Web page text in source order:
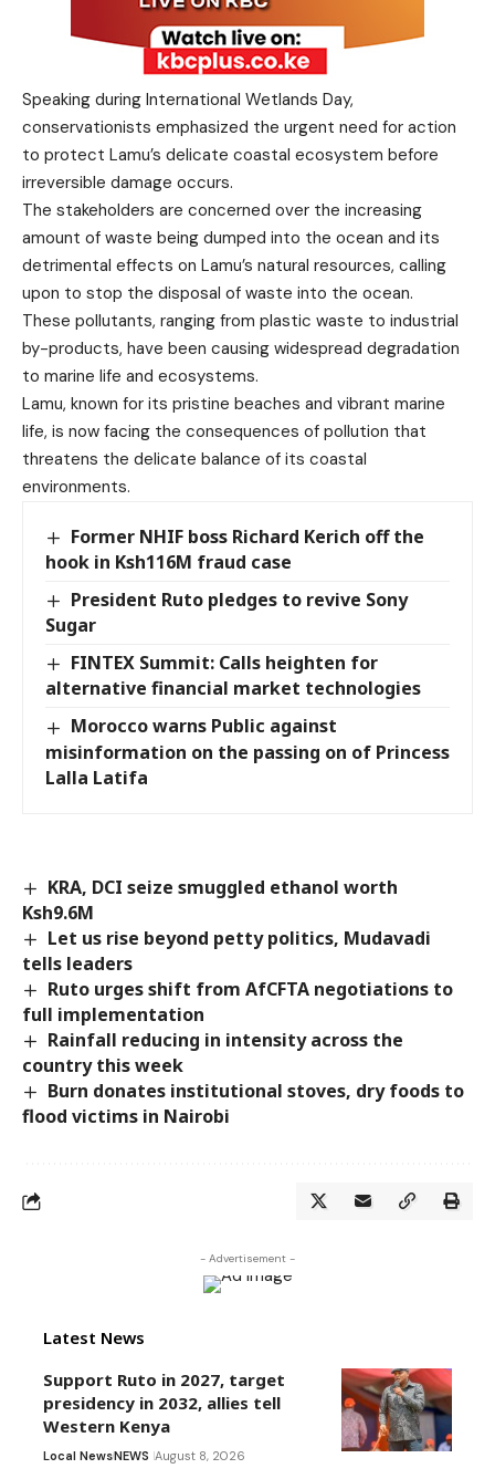
Speaking during International Wetlands Day,
conservationists emphasized the urgent need for action
to protect Lamu’s delicate coastal ecosystem before
irreversible damage occurs.
The stakeholders are concerned over the increasing
amount of waste being dumped into the ocean and its
detrimental effects on Lamu’s natural resources, calling
upon to stop the disposal of waste into the ocean.
These pollutants, ranging from plastic waste to industrial
by-products, have been causing widespread degradation
to marine life and ecosystems.
Lamu, known for its pristine beaches and vibrant marine
life, is now facing the consequences of pollution that
threatens the delicate balance of its coastal
environments.
Former NHIF boss Richard Kerich off the
hook in Ksh116M fraud case
President Ruto pledges to revive Sony
Sugar
FINTEX Summit: Calls heighten for
alternative financial market technologies
Morocco warns Public against
misinformation on the passing on of Princess
Lalla Latifa
KRA, DCI seize smuggled ethanol worth
Ksh9.6M
Let us rise beyond petty politics, Mudavadi
tells leaders
Ruto urges shift from AfCFTA negotiations to
full implementation
Rainfall reducing in intensity across the
country this week
Burn donates institutional stoves, dry foods to
flood victims in Nairobi
- Advertisement -
Latest News
Support Ruto in 2027, target
presidency in 2032, allies tell
Western Kenya
Local NewsNEWS August 8, 2026